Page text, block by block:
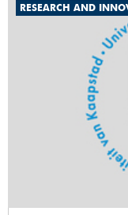
RESEARCH AND